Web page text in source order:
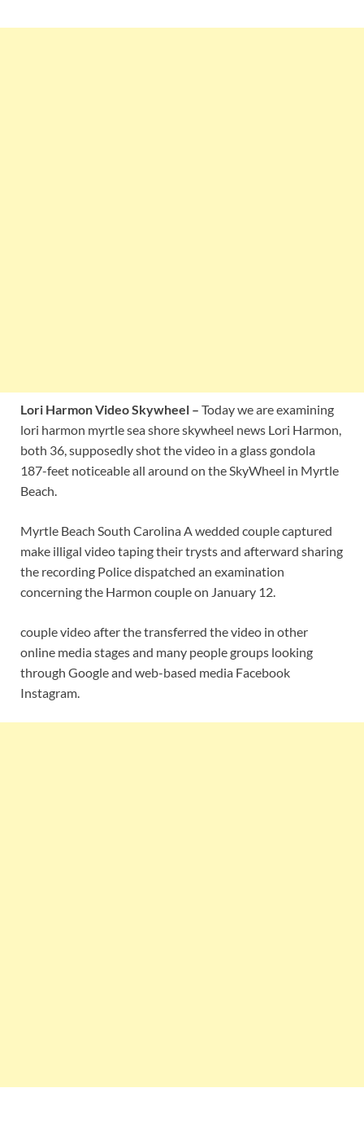
Lori Harmon Video Skywheel – Today we are examining
lori harmon myrtle sea shore skywheel news Lori Harmon,
both 36, supposedly shot the video in a glass gondola
187-feet noticeable all around on the SkyWheel in Myrtle
Beach.
Myrtle Beach South Carolina A wedded couple captured
make illigal video taping their trysts and afterward sharing
the recording Police dispatched an examination
concerning the Harmon couple on January 12.
couple video after the transferred the video in other
online media stages and many people groups looking
through Google and web-based media Facebook
Instagram.